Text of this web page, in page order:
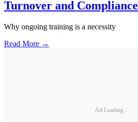
Turnover and Compliance
Why ongoing training is a necessity
Read More →
Ad Loading...